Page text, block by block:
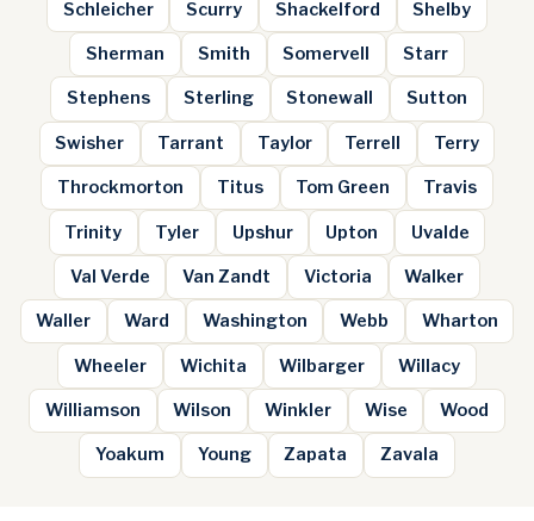
Schleicher Scurry Shackelford Shelby
Sherman Smith Somervell Starr
Stephens Sterling Stonewall Sutton
Swisher Tarrant Taylor Terrell Terry
Throckmorton Titus Tom Green Travis
Trinity Tyler Upshur Upton Uvalde
Val Verde Van Zandt Victoria Walker
Waller Ward Washington Webb Wharton
Wheeler Wichita Wilbarger Willacy
Williamson Wilson Winkler Wise Wood
Yoakum Young Zapata Zavala